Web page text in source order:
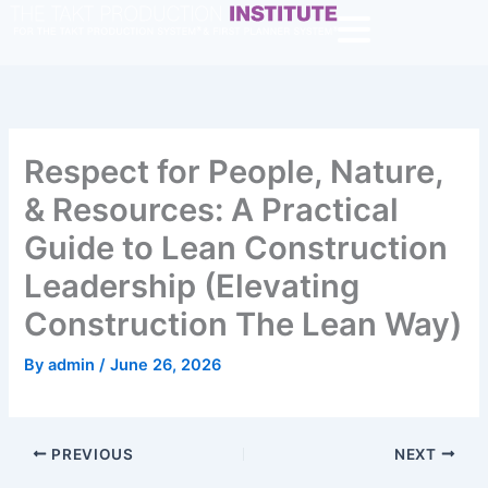
Respect for People, Nature,
& Resources: A Practical
Guide to Lean Construction
Leadership (Elevating
Construction The Lean Way)
Byadmin/June 26, 2026
PREVIOUS NEXT